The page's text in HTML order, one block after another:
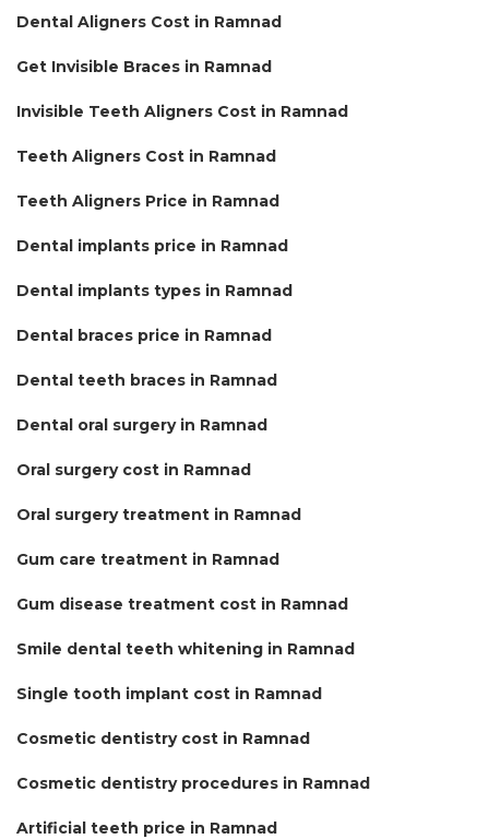
Dental Aligners Cost in Ramnad
Get Invisible Braces in Ramnad
Invisible Teeth Aligners Cost in Ramnad
Teeth Aligners Cost in Ramnad
Teeth Aligners Price in Ramnad
Dental implants price in Ramnad
Dental implants types in Ramnad
Dental braces price in Ramnad
Dental teeth braces in Ramnad
Dental oral surgery in Ramnad
Oral surgery cost in Ramnad
Oral surgery treatment in Ramnad
Gum care treatment in Ramnad
Gum disease treatment cost in Ramnad
Smile dental teeth whitening in Ramnad
Single tooth implant cost in Ramnad
Cosmetic dentistry cost in Ramnad
Cosmetic dentistry procedures in Ramnad
Artificial teeth price in Ramnad